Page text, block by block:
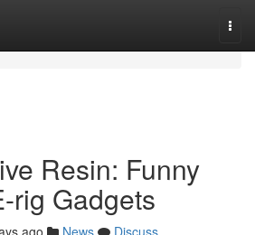
Resin: Funny
rig Gadgets
ago News
Discuss